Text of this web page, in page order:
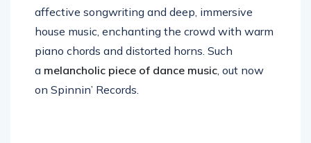
affective songwriting and deep, immersive
house music, enchanting the crowd with warm
piano chords and distorted horns. Such
a melancholic piece of dance music, out now
on Spinnin’ Records.